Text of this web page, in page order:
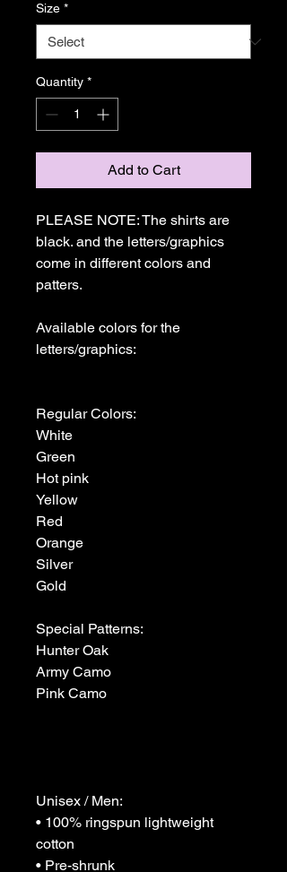
Size *
Quantity *
Add to Cart
PLEASE NOTE: The shirts are
black. and the letters/graphics
come in different colors and
patters.
Available colors for the
letters/graphics:
Regular Colors:
White
Green
Hot pink
Yellow
Red
Orange
Silver
Gold
Special Patterns:
Hunter Oak
Army Camo
Pink Camo
Unisex / Men:
• 100% ringspun lightweight
cotton
• Pre-shrunk